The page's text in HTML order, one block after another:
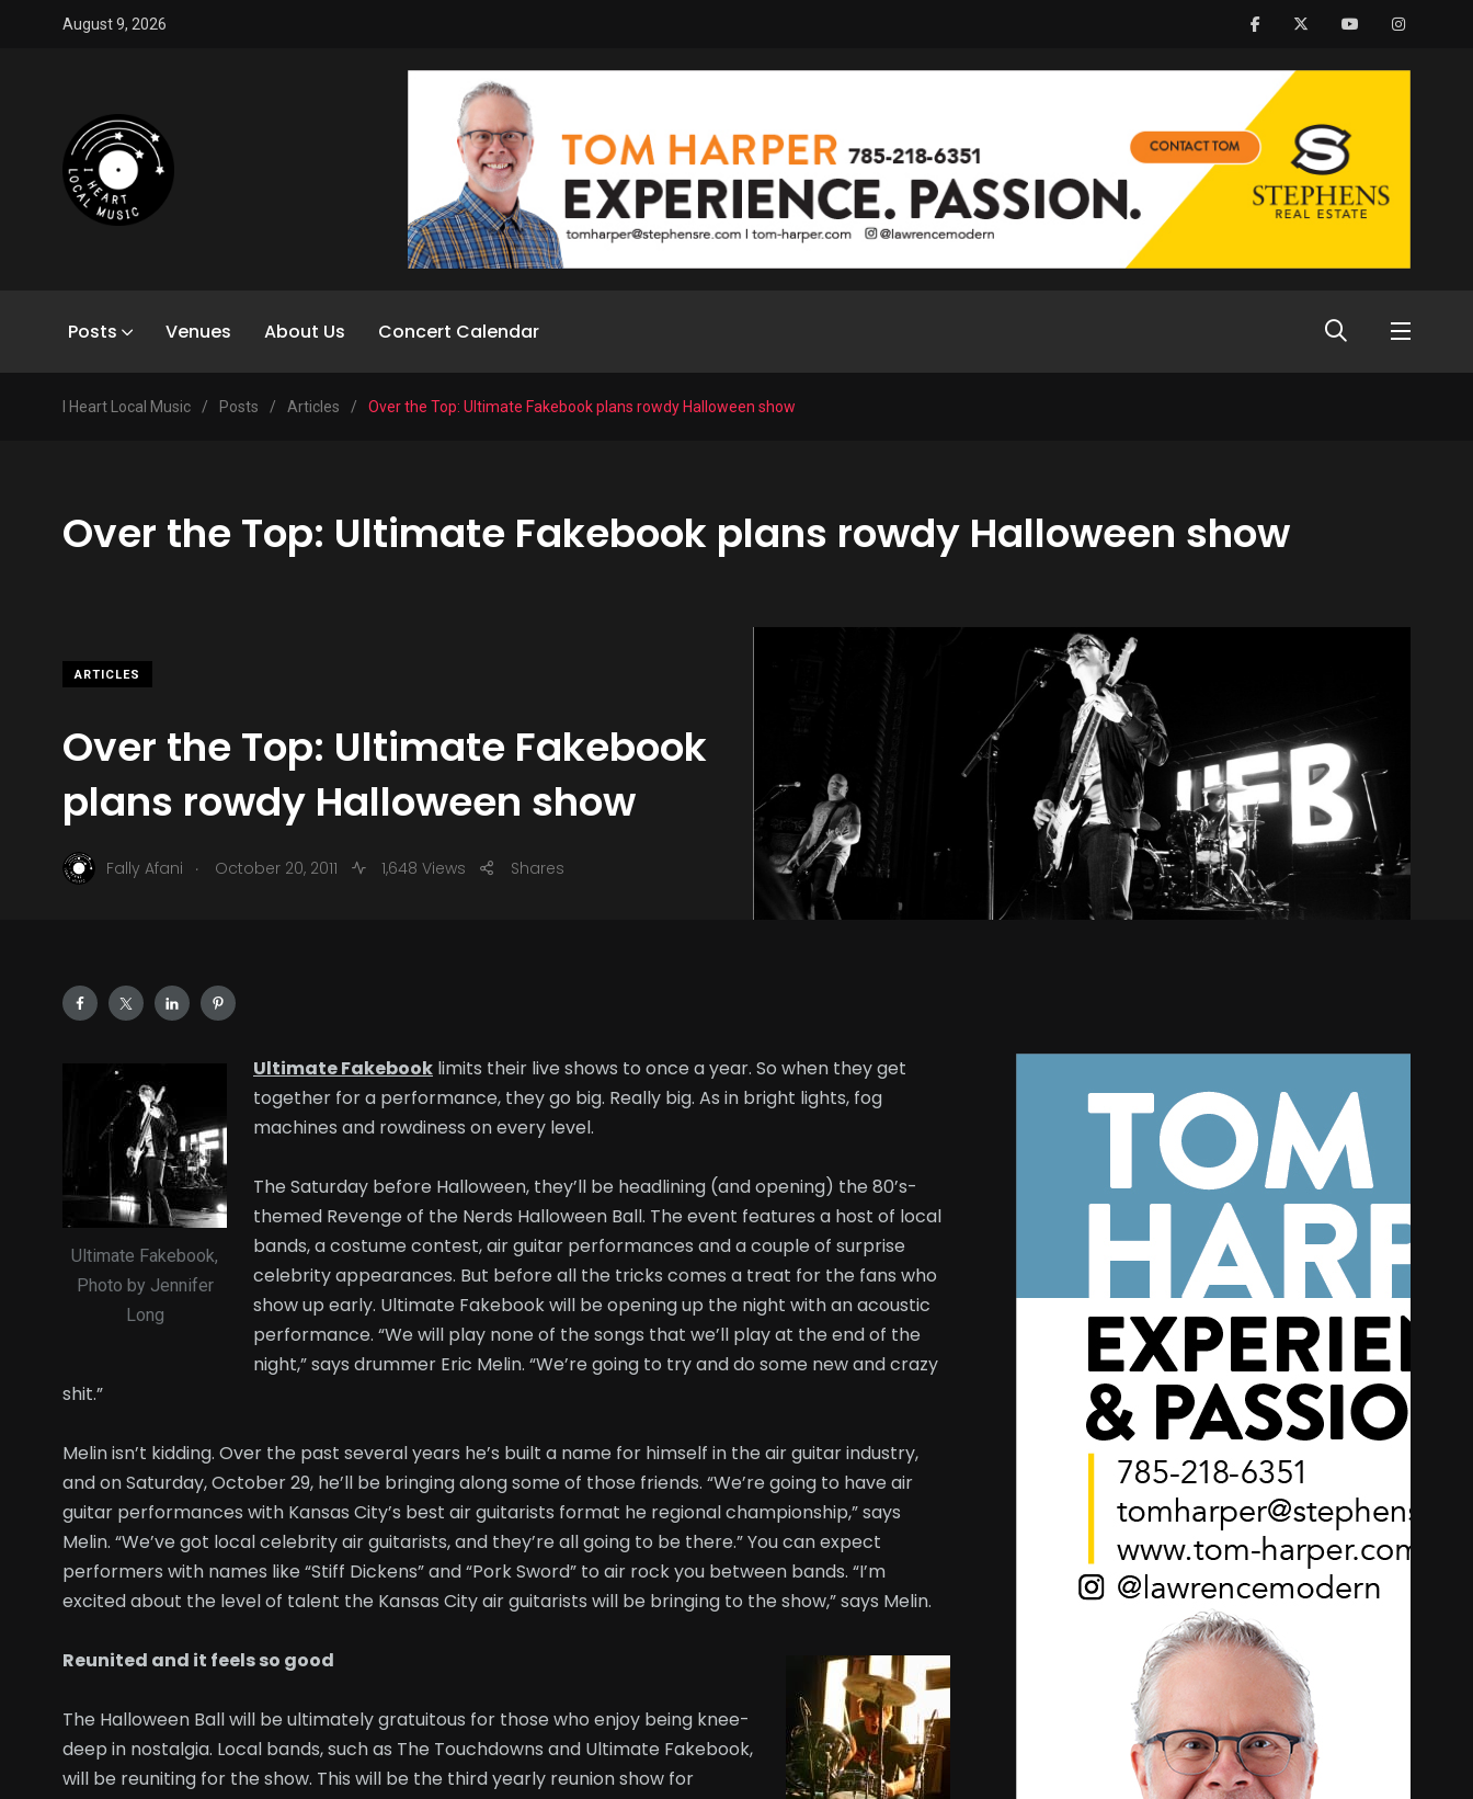
August 9, 2026
Posts Venues About Us Concert Calendar
I Heart Local Music / Posts / Articles / Over the Top: Ultimate Fakebook plans rowdy Halloween show
Over the Top: Ultimate Fakebook plans rowdy Halloween show
ARTICLES
Over the Top: Ultimate Fakebook
plans rowdy Halloween show
Fally Afani . October 20, 2011 1,648 Views Shares
Ultimate Fakebook,
Photo by Jennifer
Long
Ultimate Fakebook limits their live shows to once a year. So when they get
together for a performance, they go big. Really big. As in bright lights, fog
machines and rowdiness on every level.
The Saturday before Halloween, they’ll be headlining (and opening) the 80’s-
themed Revenge of the Nerds Halloween Ball. The event features a host of local
bands, a costume contest, air guitar performances and a couple of surprise
celebrity appearances. But before all the tricks comes a treat for the fans who
show up early. Ultimate Fakebook will be opening up the night with an acoustic
performance. “We will play none of the songs that we’ll play at the end of the
night,” says drummer Eric Melin. “We’re going to try and do some new and crazy
shit.”
Melin isn’t kidding. Over the past several years he’s built a name for himself in the air guitar industry,
and on Saturday, October 29, he’ll be bringing along some of those friends. “We’re going to have air
guitar performances with Kansas City’s best air guitarists format he regional championship,” says
Melin. “We’ve got local celebrity air guitarists, and they’re all going to be there.” You can expect
performers with names like “Stiff Dickens” and “Pork Sword” to air rock you between bands. “I’m
excited about the level of talent the Kansas City air guitarists will be bringing to the show,” says Melin.
Reunited and it feels so good
The Halloween Ball will be ultimately gratuitous for those who enjoy being knee-
deep in nostalgia. Local bands, such as The Touchdowns and Ultimate Fakebook,
will be reuniting for the show. This will be the third yearly reunion show for